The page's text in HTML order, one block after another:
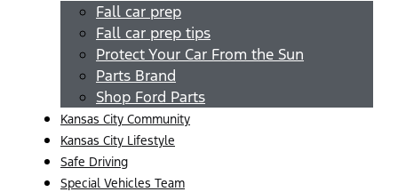
Fall car prep
Fall car prep tips
Protect Your Car From the Sun
Parts Brand
Shop Ford Parts
Kansas City Community
Kansas City Lifestyle
Safe Driving
Special Vehicles Team